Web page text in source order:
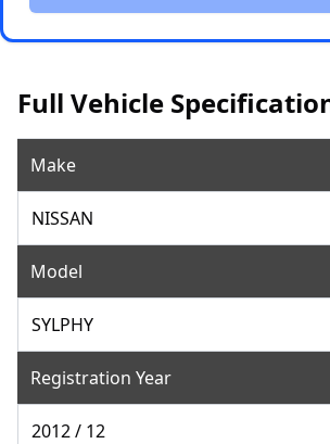
Full Vehicle
Make
NISSAN
Model
SYLPHY
Registration Year
2012 / 12